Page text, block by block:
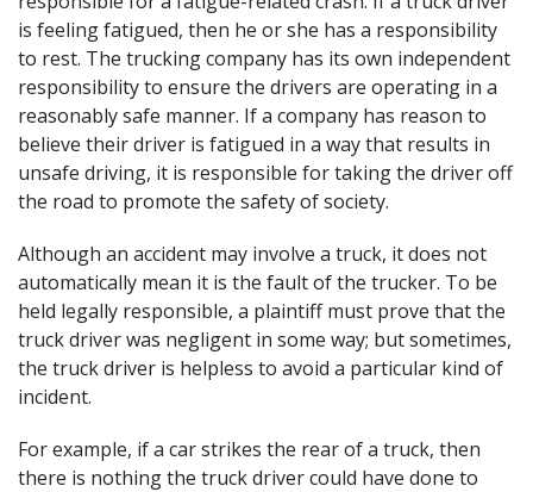
is feeling fatigued, then he or she has a responsibility
to rest. The trucking company has its own independent
responsibility to ensure the drivers are operating in a
reasonably safe manner. If a company has reason to
believe their driver is fatigued in a way that results in
unsafe driving, it is responsible for taking the driver off
the road to promote the safety of society.
Although an accident may involve a truck, it does not
automatically mean it is the fault of the trucker. To be
held legally responsible, a plaintiff must prove that the
truck driver was negligent in some way; but sometimes,
the truck driver is helpless to avoid a particular kind of
incident.
For example, if a car strikes the rear of a truck, then
there is nothing the truck driver could have done to